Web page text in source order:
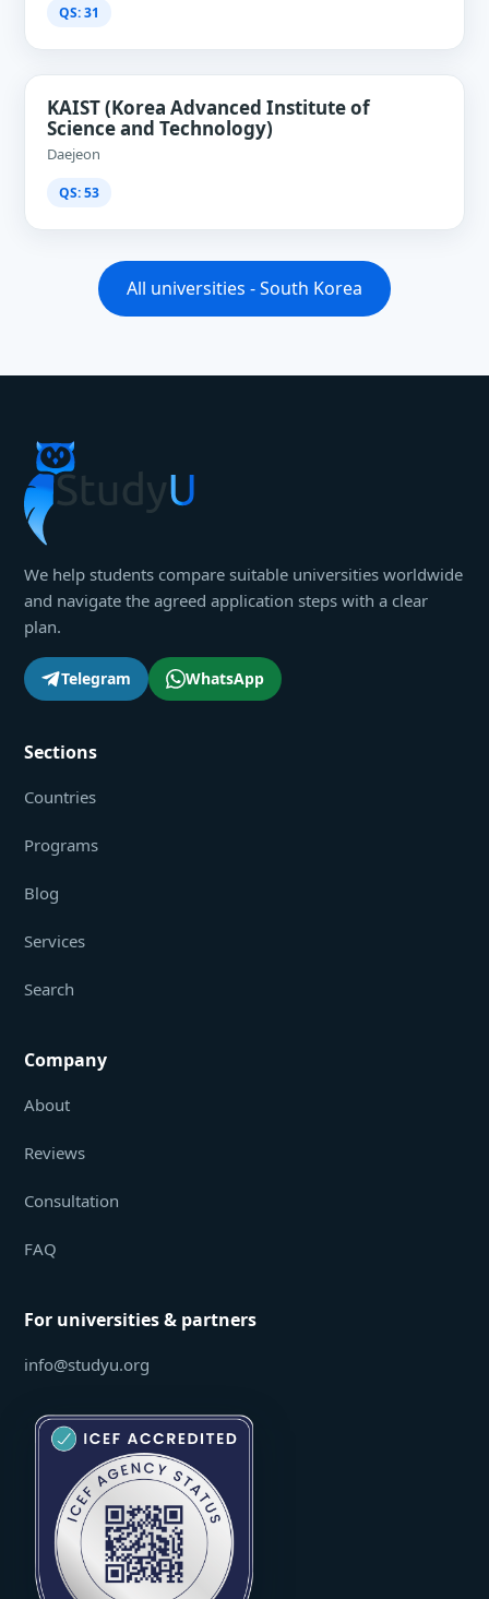
QS: 31
KAIST (Korea Advanced Institute of
Science and Technology)
Daejeon
QS: 53
All universities - South Korea
We help students compare suitable universities worldwide
and navigate the agreed application steps with a clear
plan.
Telegram WhatsApp
Sections
Countries
Programs
Blog
Services
Search
Company
About
Reviews
Consultation
FAQ
For universities & partners
info@studyu.org